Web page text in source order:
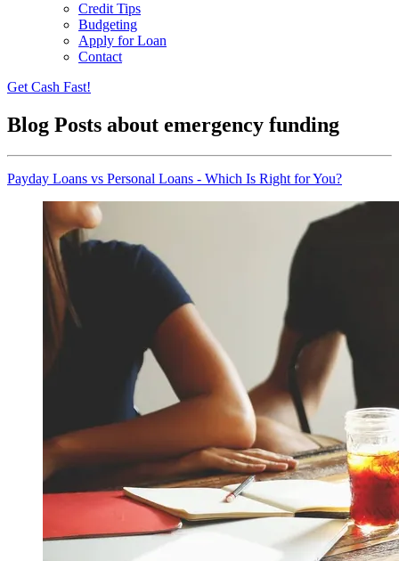
Credit Tips
Budgeting
Apply for Loan
Contact
Get Cash Fast!
Blog Posts about emergency funding
Payday Loans vs Personal Loans - Which Is Right for You?